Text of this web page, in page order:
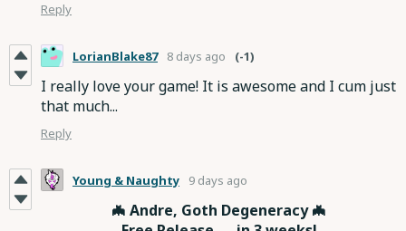
Reply
LorianBlake87 8 days ago (-1)
I really love your game! It is awesome and I cum just
that much...
Reply
Young & Naughty 9 days ago
🦇 Andre, Goth Degeneracy 🦇